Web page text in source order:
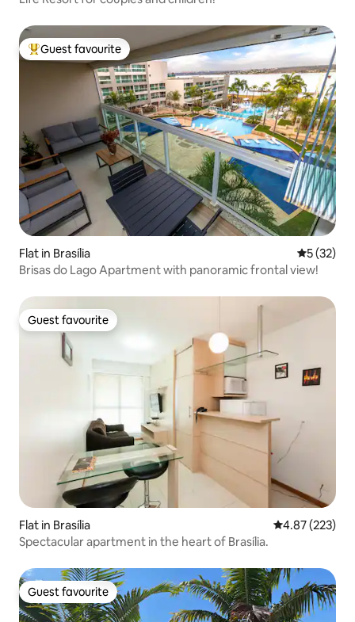
Top guest favourite
Guest favourite
Flat in Brasília 5 out of 5
5 (32)
Brisas do Lago Apartment with panoramic frontal view!
Guest favourite
Guest favourite
Flat in Brasília 4.87 out of 5
4.87 (223)
Spectacular apartment in the heart of Brasília.
Guest favourite
Guest favourite